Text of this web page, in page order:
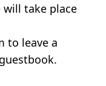
will take place
to leave a